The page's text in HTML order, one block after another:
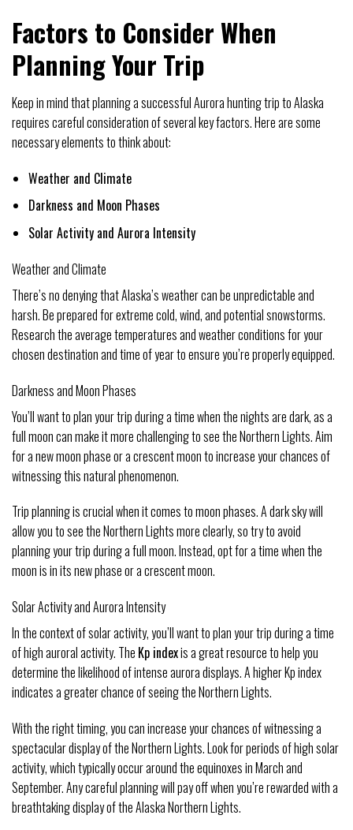
Factors to Consider When
Planning Your Trip
Keep in mind that planning a successful Aurora hunting trip to Alaska
requires careful consideration of several key factors. Here are some
necessary elements to think about:
Weather and Climate
Darkness and Moon Phases
Solar Activity and Aurora Intensity
Weather and Climate
There’s no denying that Alaska’s weather can be unpredictable and
harsh. Be prepared for extreme cold, wind, and potential snowstorms.
Research the average temperatures and weather conditions for your
chosen destination and time of year to ensure you’re properly equipped.
Darkness and Moon Phases
You’ll want to plan your trip during a time when the nights are dark, as a
full moon can make it more challenging to see the Northern Lights. Aim
for a new moon phase or a crescent moon to increase your chances of
witnessing this natural phenomenon.
Trip planning is crucial when it comes to moon phases. A dark sky will
allow you to see the Northern Lights more clearly, so try to avoid
planning your trip during a full moon. Instead, opt for a time when the
moon is in its new phase or a crescent moon.
Solar Activity and Aurora Intensity
In the context of solar activity, you’ll want to plan your trip during a time
of high auroral activity. The Kp indexis a great resource to help you
determine the likelihood of intense aurora displays. A higher Kp index
indicates a greater chance of seeing the Northern Lights.
With the right timing, you can increase your chances of witnessing a
spectacular display of the Northern Lights. Look for periods of high solar
activity, which typically occur around the equinoxes in March and
September. Any careful planning will pay off when you’re rewarded with a
breathtaking display of the Alaska Northern Lights.